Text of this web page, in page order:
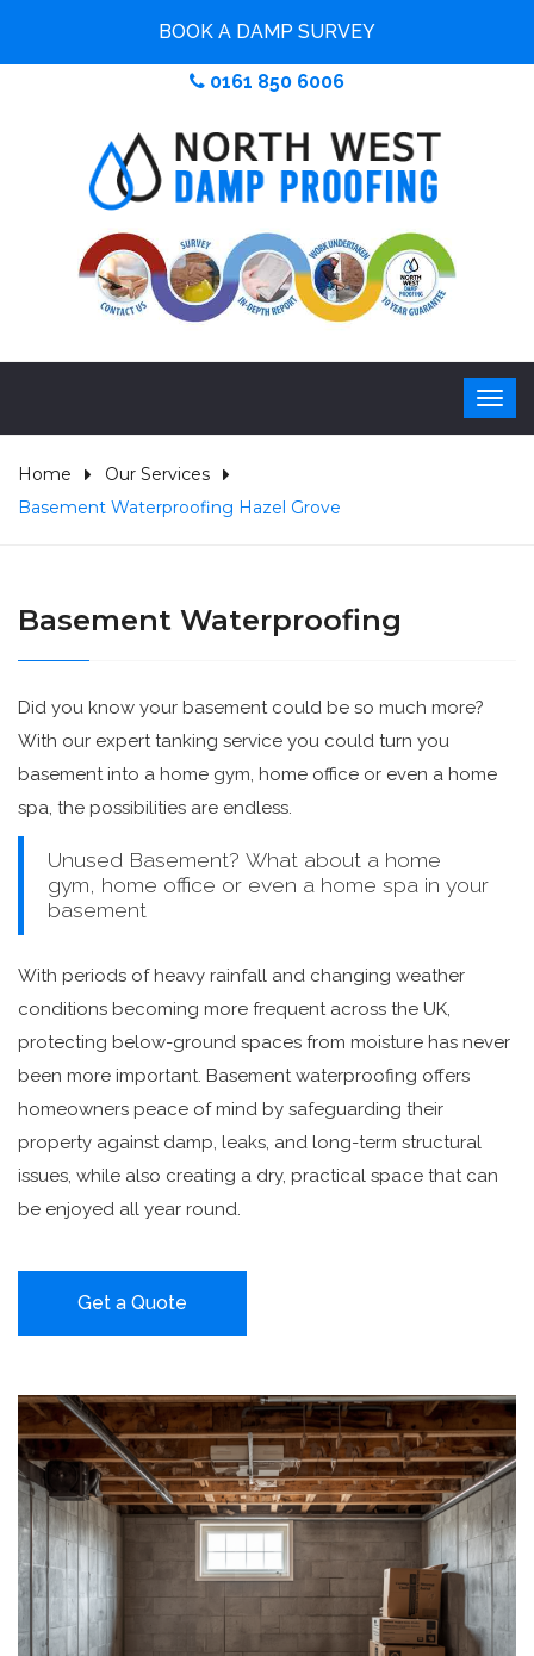
BOOK A DAMP SURVEY
0161 850 6006
Home
Our Services
Basement Waterproofing Hazel Grove
Basement Waterproofing
Did you know your basement could be so much more?
With our expert tanking service you could turn you
basement into a home gym, home office or even a home
spa, the possibilities are endless.
Unused Basement? What about a home
gym, home office or even a home spa in your
basement
With periods of heavy rainfall and changing weather
conditions becoming more frequent across the UK,
protecting below-ground spaces from moisture has never
been more important. Basement waterproofing offers
homeowners peace of mind by safeguarding their
property against damp, leaks, and long-term structural
issues, while also creating a dry, practical space that can
be enjoyed all year round.
Get a Quote